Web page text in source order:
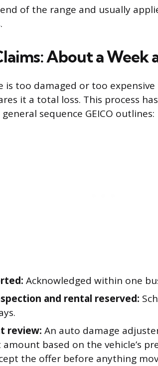
of the range and usually
About a Week
is too damaged or too
it a total loss. This process
sequence GEICO outlines:
Acknowledged within one
and rental reserved:
review: An auto damage
based on the vehicle’s
the offer before anything